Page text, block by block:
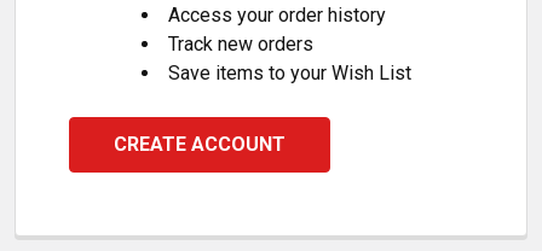
Access your order history
Track new orders
Save items to your Wish List
CREATE ACCOUNT